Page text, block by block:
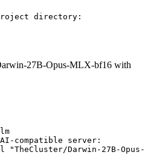
directory:
27B-Opus-MLX-bf16 with
compatible server:
"TheCluster/Darwin-27B-Opus-